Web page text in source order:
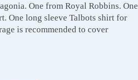
One from Royal Robbins. One
One long sleeve Talbots shirt for
is recommended to cover